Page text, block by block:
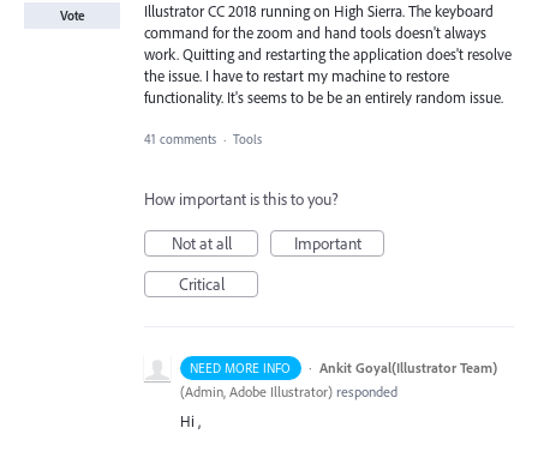
Illustrator CC 2018 running on High Sierra. The keyboard
command for the zoom and hand tools doesn't always
work. Quitting and restarting the application does't resolve
the issue. I have to restart my machine to restore
functionality. It's seems to be be an entirely random issue.
Vote
41 comments · Tools
How important is this to you?
Not at all
Important
Critical
NEED MORE INFO · Ankit Goyal(Illustrator Team)
(Admin, Adobe Illustrator) responded
Hi ,